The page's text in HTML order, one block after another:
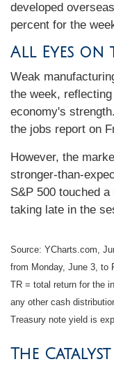
developed
percent for the
All Eyes on
Weak
the week,
economy's
the jobs report on
However, the
stronger-than-
S&P 500 touched
taking late in the
Source: YCharts.com,
from Monday, June 3, to
TR = total return for the
any other cash
Treasury note yield is
The Catalyst